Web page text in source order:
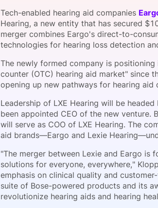
Become a Sponsor
Become a Sponsor
Tech-enabled hearing aid companies
Hearing, a new entity that has secured
merger combines Eargo's direct-to-
technologies for hearing loss detection
The newly formed company is
counter (OTC) hearing aid market" since
opening up new pathways for hearing
Leadership of LXE Hearing will be
been appointed CEO of the new venture.
will serve as COO of LXE Hearing. The
aid brands—Eargo and Lexie
"The merger between Lexie and Eargo is
solutions for everyone, everywhere,"
emphasis on clinical quality and
suite of Bose-powered products and its
revolutionize hearing aids and hearing